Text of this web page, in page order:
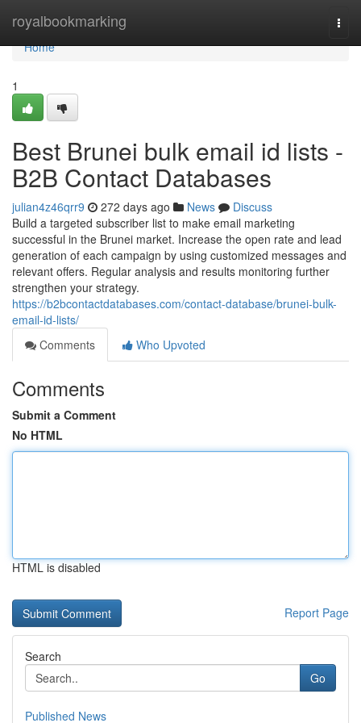
royalbookmarking
Home
Home
1
Best Brunei bulk email id lists -
B2B Contact Databases
julian4z46qrr9 272 days ago News
Discuss
Build a targeted subscriber list to make email marketing
successful in the Brunei market. Increase the open rate and lead
generation of each campaign by using customized messages and
relevant offers. Regular analysis and results monitoring further
strengthen your strategy.
https://b2bcontactdatabases.com/contact-database/brunei-bulk-
email-id-lists/
Comments
Who Upvoted
Comments
Submit a Comment
No HTML
HTML is disabled
Report Page
Search
Go
Published News